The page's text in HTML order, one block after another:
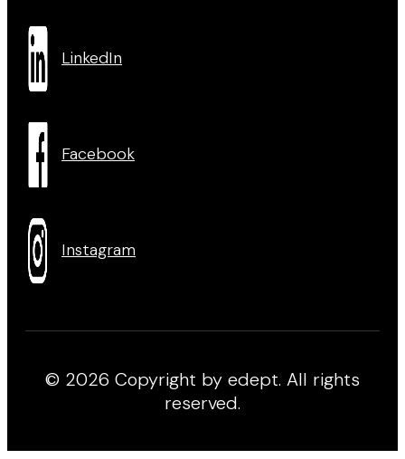
LinkedIn
Facebook
Instagram
© 2026 Copyright by edept. All rights
reserved.